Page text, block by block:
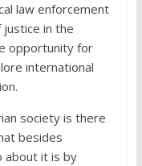
law enforcement
in the
opportunity for
international
society is there
besides
about it is by